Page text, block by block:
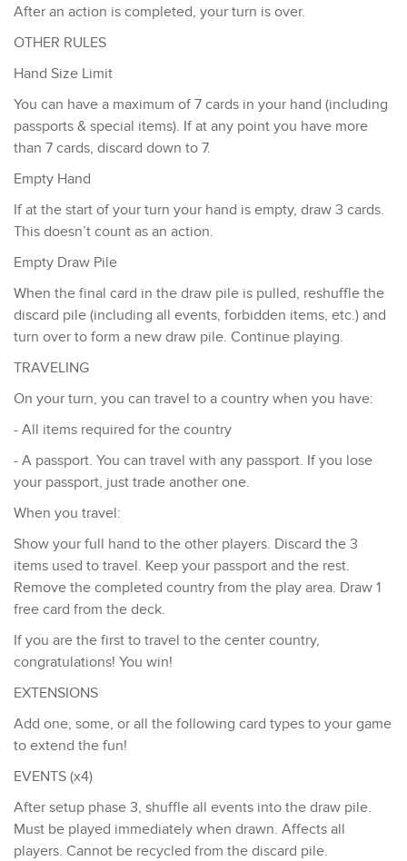
​After an action is completed, your turn is over.​
OTHER RULES
Hand Size Limit
You can have a maximum of 7 cards in your hand (including
passports & special items). If at any point you have more
than 7 cards, discard down to 7.
Empty Hand
If at the start of your turn your hand is empty, draw 3 cards.
This doesn’t count as an action.
Empty Draw Pile
When the final card in the draw pile is pulled, reshuffle the
discard pile (including all events, forbidden items, etc.) and
turn over to form a new draw pile. Continue playing.
TRAVELING
On your turn, you can travel to a country when you have:
- All items required for the country
- A passport. You can travel with any passport. If you lose
your passport, just trade another one.
When you travel:
Show your full hand to the other players. Discard the 3
items used to travel. Keep your passport and the rest.
Remove the completed country from the play area. Draw 1
free card from the deck.
If you are the first to travel to the center country,
congratulations! You win!
EXTENSIONS
Add one, some, or all the following card types to your game
to extend the fun!
EVENTS (x4)
After setup phase 3, shuffle all events into the draw pile.
Must be played immediately when drawn. Affects all
players. Cannot be recycled from the discard pile.